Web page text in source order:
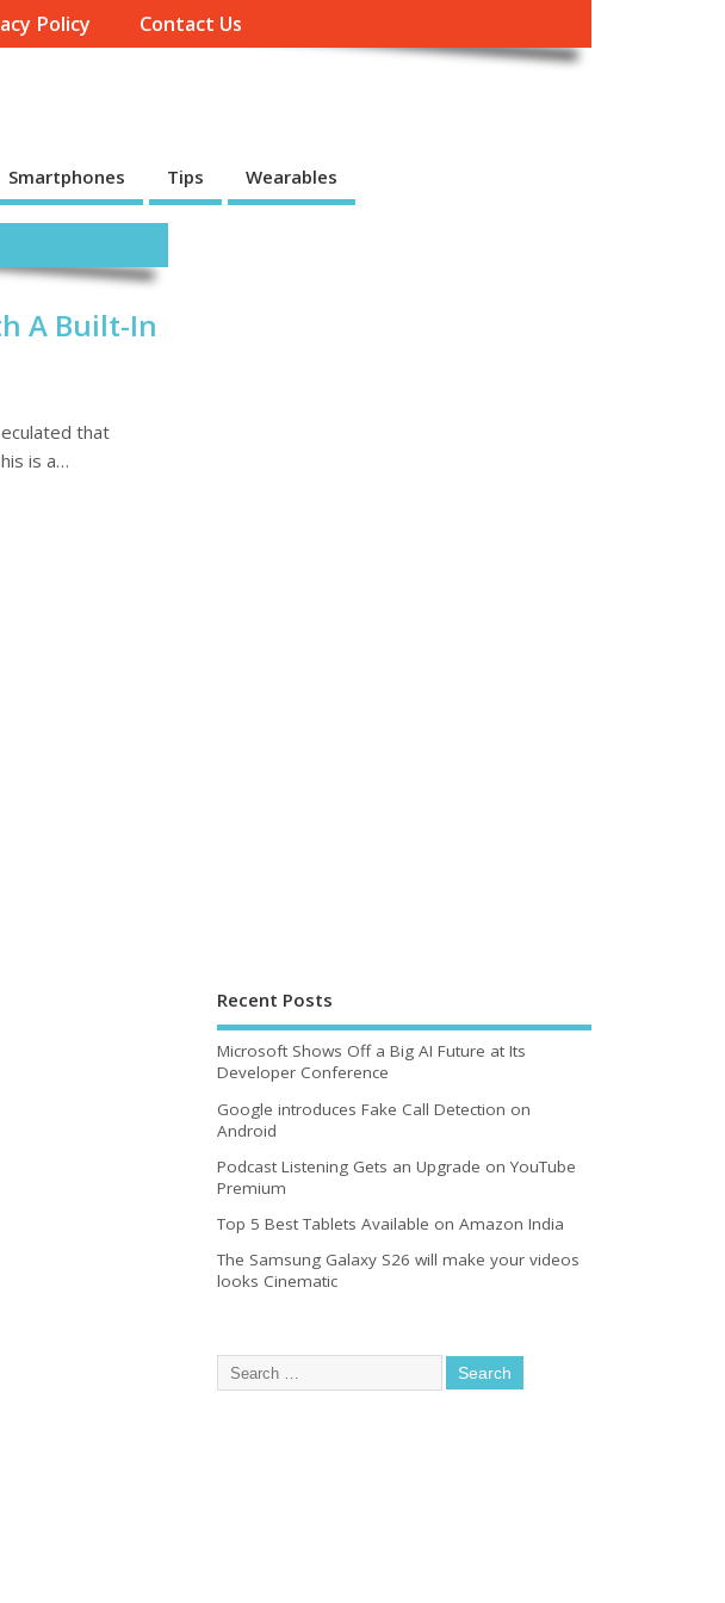
Policy Contact Us
Smartphones Tips Wearables
A Built-In
that
is a…
Recent Posts
Microsoft Shows Off a Big AI Future at Its
Developer Conference
Google introduces Fake Call Detection on
Android
Podcast Listening Gets an Upgrade on YouTube
Premium
Top 5 Best Tablets Available on Amazon India
The Samsung Galaxy S26 will make your videos
looks Cinematic